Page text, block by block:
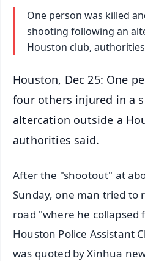
One person was killed
shooting following an
Houston club,
Houston, Dec 25: One
four others injured in a
altercation outside a
authorities said.
After the "shootout" at
Sunday, one man tried to
road "where he collapsed
Houston Police Assistant
was quoted by Xinhua